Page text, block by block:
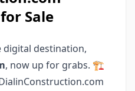
Sale
destination,
, now up for grabs. 🏗️